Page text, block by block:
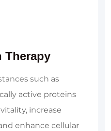
Therapy
such as
active proteins
increase
enhance cellular